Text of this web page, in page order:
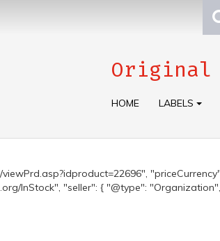
Original
HOME LABELS
InStock", "seller": { "@type":